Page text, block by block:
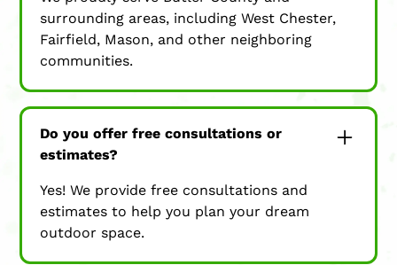
surrounding areas, including West Chester,
Fairfield, Mason, and other neighboring
communities.
Do you offer free consultations or
estimates?
Yes! We provide free consultations and
estimates to help you plan your dream
outdoor space.